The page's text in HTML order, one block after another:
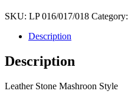
SKU: LP 016/017/018 Category:
Description
Description
Leather Stone Mashroon Style